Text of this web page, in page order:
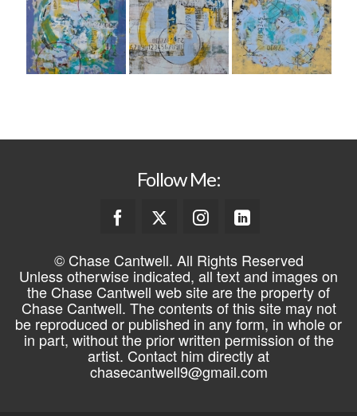
Follow Me:
© Chase Cantwell. All Rights Reserved
Unless otherwise indicated, all text and images on
the Chase Cantwell web site are the property of
Chase Cantwell. The contents of this site may not
be reproduced or published in any form, in whole or
in part, without the prior written permission of the
artist. Contact him directly at
chasecantwell9@gmail.com